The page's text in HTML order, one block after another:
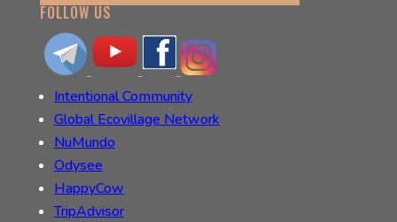
FOLLOW US
Intentional Community
Global Ecovillage Network
NuMundo
Odysee
HappyCow
TripAdvisor